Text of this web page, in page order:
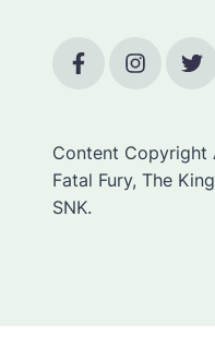
Content Copyright
Fatal Fury, The
SNK.